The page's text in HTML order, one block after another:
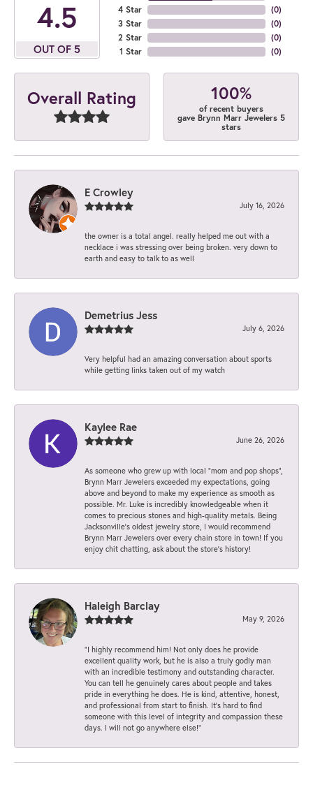
4.5
OUT OF 5
4 Star
3 Star
2 Star
1 Star
(0)
(0)
(0)
(0)
Overall Rating 100%
of recent buyers
gave Brynn Marr Jewelers 5
stars
E Crowley
July 16, 2026
the owner is a total angel. really helped me out with a
necklace i was stressing over being broken. very down to
earth and easy to talk to as well
Demetrius Jess
July 6, 2026
Very helpful had an amazing conversation about sports
while getting links taken out of my watch
Kaylee Rae
June 26, 2026
As someone who grew up with local “mom and pop shops”,
Brynn Marr Jewelers exceeded my expectations, going
above and beyond to make my experience as smooth as
possible. Mr. Luke is incredibly knowledgeable when it
comes to precious stones and high-quality metals. Being
Jacksonville’s oldest jewelry store, I would recommend
Brynn Marr Jewelers over every chain store in town! If you
enjoy chit chatting, ask about the store’s history!
Haleigh Barclay
May 9, 2026
“I highly recommend him! Not only does he provide
excellent quality work, but he is also a truly godly man
with an incredible testimony and outstanding character.
You can tell he genuinely cares about people and takes
pride in everything he does. He is kind, attentive, honest,
and professional from start to finish. It’s hard to find
someone with this level of integrity and compassion these
days. I will not go anywhere else!”